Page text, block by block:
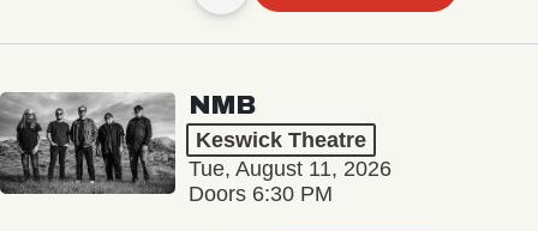
NMB
Keswick Theatre
Tue, August 11, 2026
Doors 6:30 PM